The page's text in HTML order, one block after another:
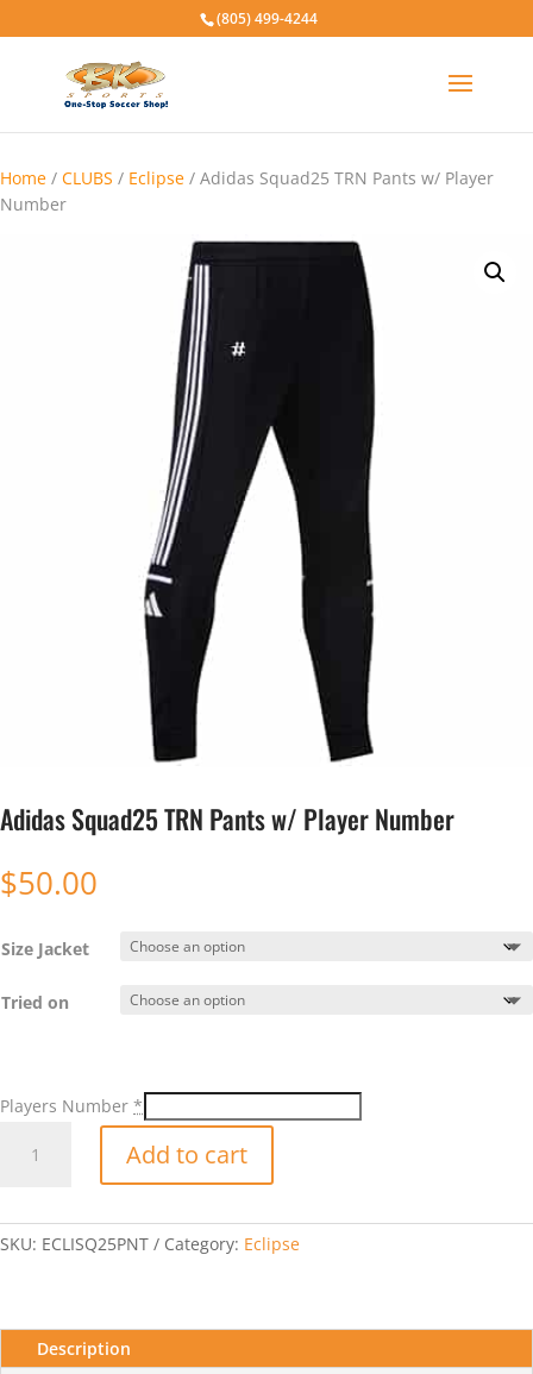
(805) 499-4244
Home / CLUBS / Eclipse / Adidas Squad25 TRN Pants w/ Player
Number
Adidas Squad25 TRN Pants w/ Player Number
$50.00
Size Jacket
Tried on
Players Number *
Squad25
w/
Add to cart
SKU: ECLISQ25PNT Category: Eclipse
Description